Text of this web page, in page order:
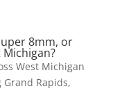
8mm, or
West Michigan
Rapids,